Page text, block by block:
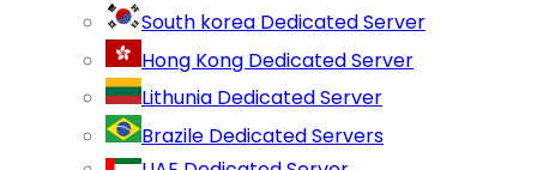
South korea Dedicated Server
Hong Kong Dedicated Server
Lithunia Dedicated Server
Brazile Dedicated Servers